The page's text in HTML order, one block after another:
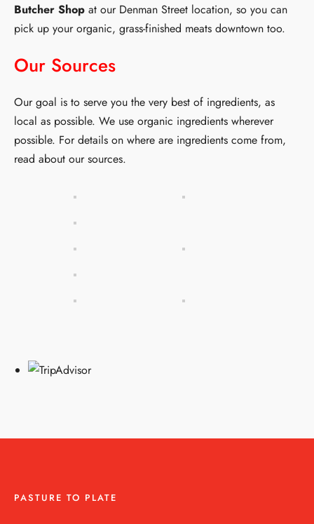
Butcher Shop at our Denman Street location, so you can
pick up your organic, grass-finished meats downtown too.
Our Sources
Our goal is to serve you the very best of ingredients, as
local as possible. We use organic ingredients wherever
possible. For details on where are ingredients come from,
read about our sources.
PASTURE TO PLATE